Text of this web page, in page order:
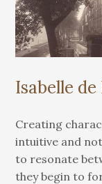
Isabelle
Creating
intuitive and
to resonate
they begin to